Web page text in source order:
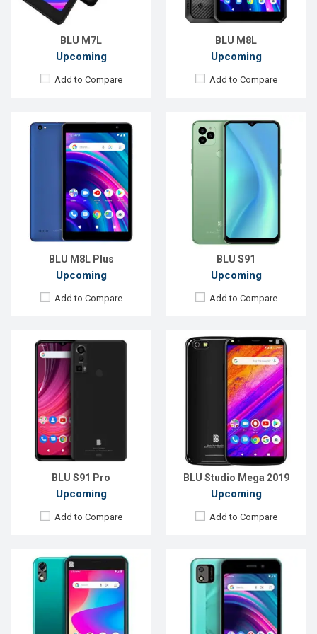
BLU M7L
Upcoming
Add to Compare
BLU M8L
Upcoming
Add to Compare
BLU M8L Plus
Upcoming
Add to Compare
ROM:
32GB
Battery:Li-Po 4300 mAh
View Details →
BLU S91
Upcoming
Add to Compare
ROM:128GB
Battery:Li-Po 5000 mAh
View Details →
BLU S91 Pro
Upcoming
Add to Compare
Exp. Jul 2022
Android 12
6.5'' 720 x 1600p
50+2+0.8 MP
Front Camera:13 MP
128GB
Battery:
Li-Po 5000 mAh
View Details →
BLU Studio Mega 2019
Upcoming
Add to Compare
Released:EXP. December 2021
Android 9.0
Display:
6.0'' 720 x 1440P
Battery:
Li-Po 3000 mAh
View Details →
Released:EXP. December 2021
Android 10
Display:5.0", 480 x 854P
Rear Camera:
Front Camera:
RAM:1GB
ROM:16GB
Battery:Li-Ion 2100 mAh
View Details →
Exp. December 2021
5.0", 480 x 854P
Rear Camera:8MP
Front Camera:2MP
16GB
Battery:
Li-Po 2000 mAh
View Details →
Released:
Exp. Jul 2022
Android 11
5.0'' 480 x 854p
Rear Camera:8 MP
Released: EXP. December 2021
Android 8.1
5.0", 720 x 1280P
8MP